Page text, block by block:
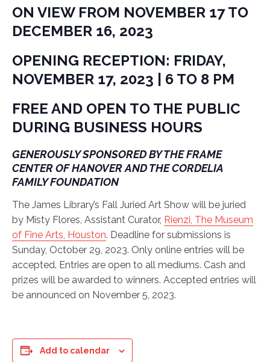
ON VIEW FROM NOVEMBER 17 TO
DECEMBER 16, 2023
OPENING RECEPTION: FRIDAY,
NOVEMBER 17, 2023 | 6 TO 8 PM
FREE AND OPEN TO THE PUBLIC
DURING BUSINESS HOURS
GENEROUSLY SPONSORED BY THE FRAME
CENTER OF HANOVER AND THE CORDELIA
FAMILY FOUNDATION
The James Library’s Fall Juried Art Show will be juried
by Misty Flores, Assistant Curator, Rienzi, The Museum
of Fine Arts, Houston. Deadline for submissions is
Sunday, October 29, 2023. Only online entries will be
accepted. Entries are open to all mediums. Cash and
prizes will be awarded to winners. Accepted entries will
be announced on November 5, 2023.
Add to calendar